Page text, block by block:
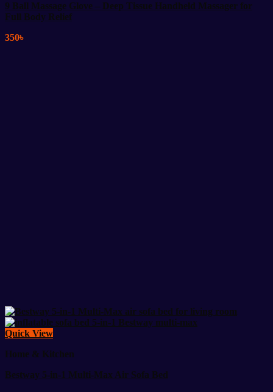
9 Ball Massage Glove – Deep Tissue Handheld Massager for
Full Body Relief
350৳
Quick View
Home & Kitchen
Bestway 5-in-1 Multi-Max Air Sofa Bed